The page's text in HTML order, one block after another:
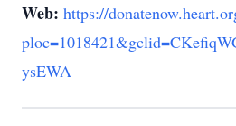
Web: https://
ysEWA